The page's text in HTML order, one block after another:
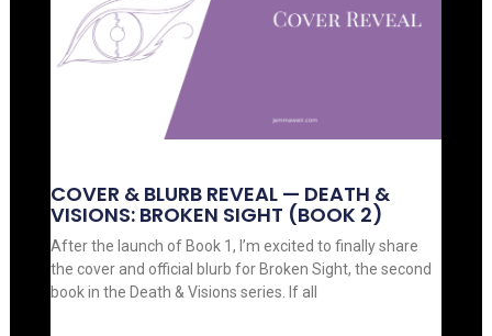
COVER & BLURB REVEAL — DEATH &
VISIONS: BROKEN SIGHT (BOOK 2)
After the launch of Book 1, I’m excited to finally share
the cover and official blurb for Broken Sight, the second
book in the Death & Visions series. If all